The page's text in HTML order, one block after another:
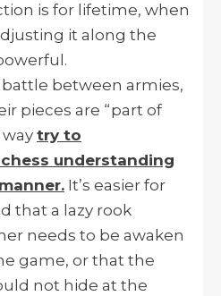
is for lifetime, when
it along the
battle between armies,
pieces are “part of
try to
understanding
It’s easier for
that a lazy rook
needs to be awaken
game, or that the
not hide at the